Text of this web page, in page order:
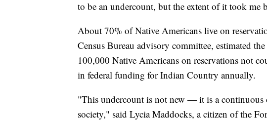
to be an undercount, but the extent of it took me
About 70% of Native Americans live on
Census Bureau advisory committee, estimated
100,000 Native Americans on reservations not
in federal funding for Indian Country annually.
"This undercount is not new — it is a continuous
society," said Lycia Maddocks, a citizen of the